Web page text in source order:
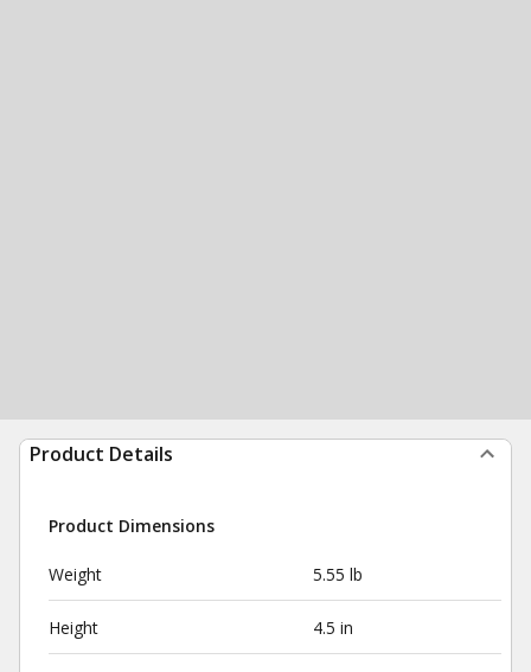
Product Details
Product Dimensions
Weight 5.55 lb
Height 4.5 in